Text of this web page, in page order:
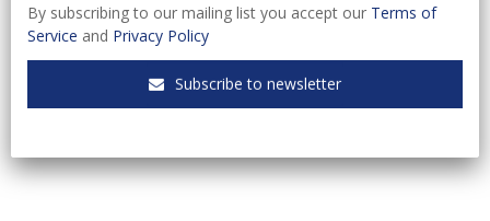
CATEGORIES
By subscribing to our mailing list you accept our Terms of
Service and Privacy Policy
Subscribe to newsletter